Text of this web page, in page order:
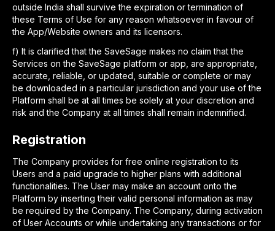
outside India shall survive the expiration or termination of
these Terms of Use for any reason whatsoever in favour of
the App/Website owners and its licensors.
f) It is clarified that the SaveSage makes no claim that the
Services on the SaveSage platform or app, are appropriate,
accurate, reliable, or updated, suitable or complete or may
be downloaded in a particular jurisdiction and your use of the
Platform shall be at all times be solely at your discretion and
risk and the Company at all times shall remain indemnified.
Registration
The Company provides for free online registration to its
Users and a paid upgrade to higher plans with additional
functionalities. The User may make an account onto the
Platform by inserting their valid personal information as may
be required by the Company. The Company, during activation
of User Accounts or while undertaking any transactions or for